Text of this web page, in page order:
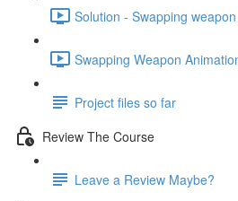
Solution - Swapping
Swapping Weapon
Project files so far
Review The Course
Leave a Review Maybe?